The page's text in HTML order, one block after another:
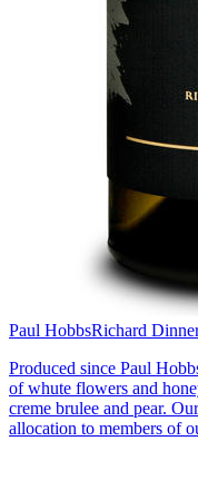
Paul HobbsRichard
Produced since Paul
of whute flowers and
creme brulee and pear.
allocation to members of